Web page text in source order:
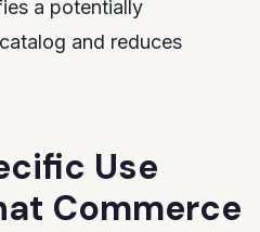
a potentially
and reduces
Use
Commerce